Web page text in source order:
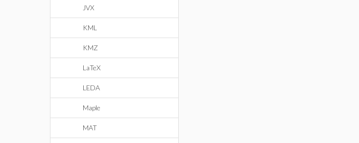
JVX
KML
KMZ
LaTeX
LEDA
Maple
MAT